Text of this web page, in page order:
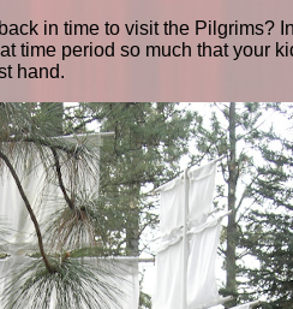
in time to visit the Pilgrims?
time period so much that your
hand.